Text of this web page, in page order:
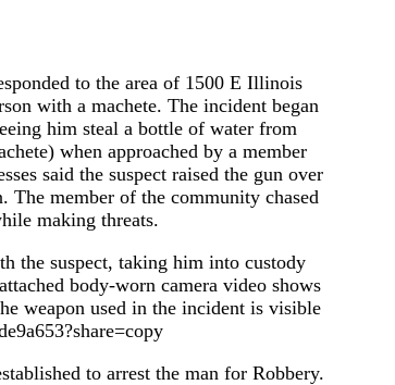
to the area of ​​1500 E Illinois
with a machete. The incident began
him steal a bottle of water from
when approached by a member
said the suspect raised the gun over
The member of the community chased
making threats.
the suspect, taking him into custody
body-worn camera video shows
weapon used in the incident is visible
to arrest the man for Robbery.